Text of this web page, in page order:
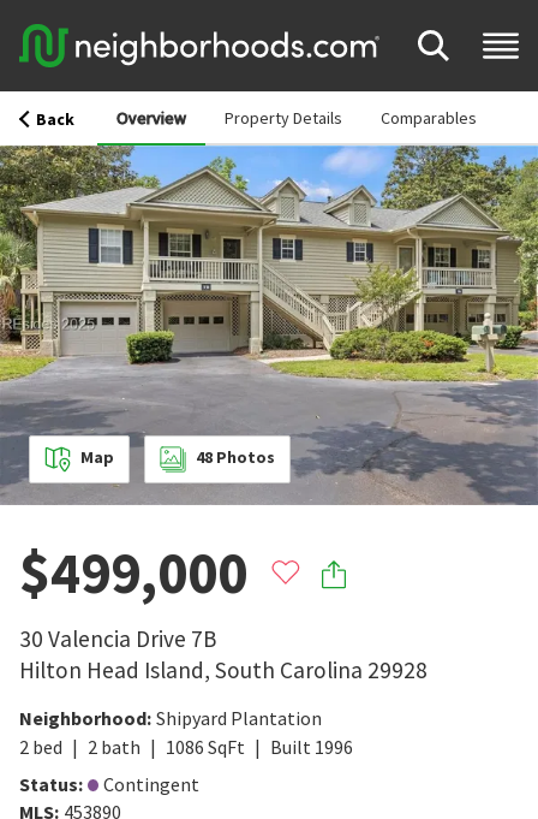
Back Overview Property Details Comparables
Map 48 Photos
$499,000
30 Valencia Drive 7B
Hilton Head Island, South Carolina 29928
Neighborhood: Shipyard Plantation
2 bed 2 bath 1086 SqFt Built 1996
Status:
Contingent
MLS: 453890